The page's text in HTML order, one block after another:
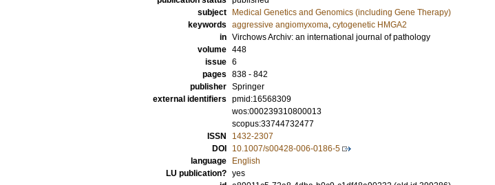
subject
Medical Genetics and Genomics (including Gene Therapy)
keywords aggressive angiomyxoma, cytogenetic HMGA2
in Virchows Archiv: an international journal of pathology
volume 448
issue 6
pages 838 - 842
publisher Springer
external identifiers pmid:16568309
wos:000239310800013
scopus:33744732477
ISSN
1432-2307
DOI
10.1007/s00428-006-0186-5
language
English
LU publication? yes